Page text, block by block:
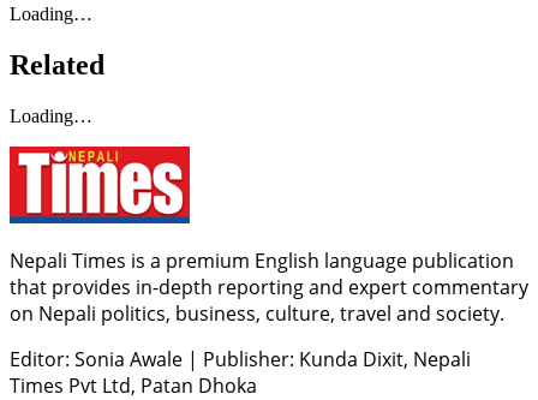
Loading…
Related
Loading…
Nepali Times is a premium English language publication
that provides in-depth reporting and expert commentary
on Nepali politics, business, culture, travel and society.
Editor: Sonia Awale | Publisher: Kunda Dixit, Nepali
Times Pvt Ltd, Patan Dhoka